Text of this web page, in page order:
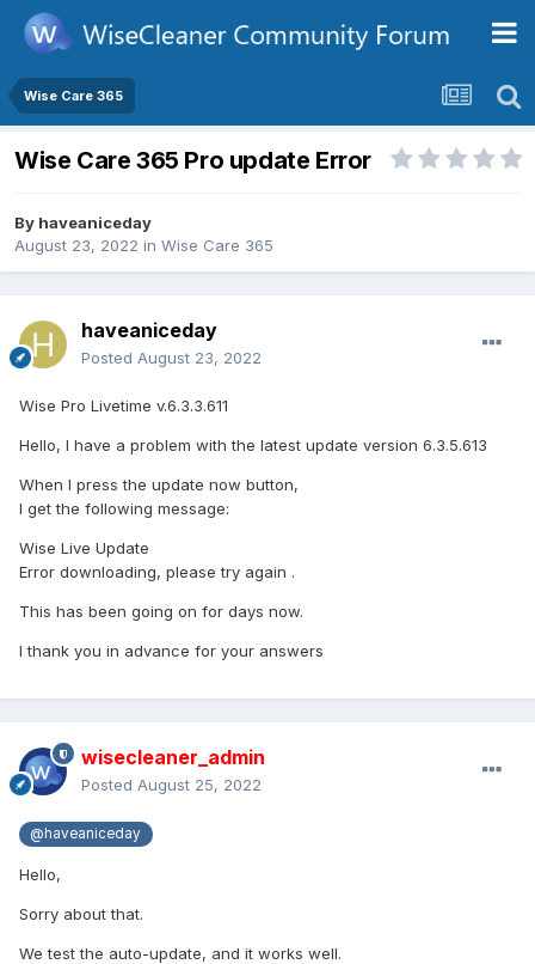
Wise Care 365
Wise Care 365 Pro update Error
By haveaniceday
August 23, 2022 in Wise Care 365
haveaniceday
Posted August 23, 2022
Wise Pro Livetime v.6.3.3.611
Hello, I have a problem with the latest update version 6.3.5.613
When I press the update now button,
I get the following message:
Wise Live Update
Error downloading, please try again .
This has been going on for days now.
I thank you in advance for your answers
wisecleaner_admin
Posted August 25, 2022
@haveaniceday
Hello,
Sorry about that.
We test the auto-update, and it works well.